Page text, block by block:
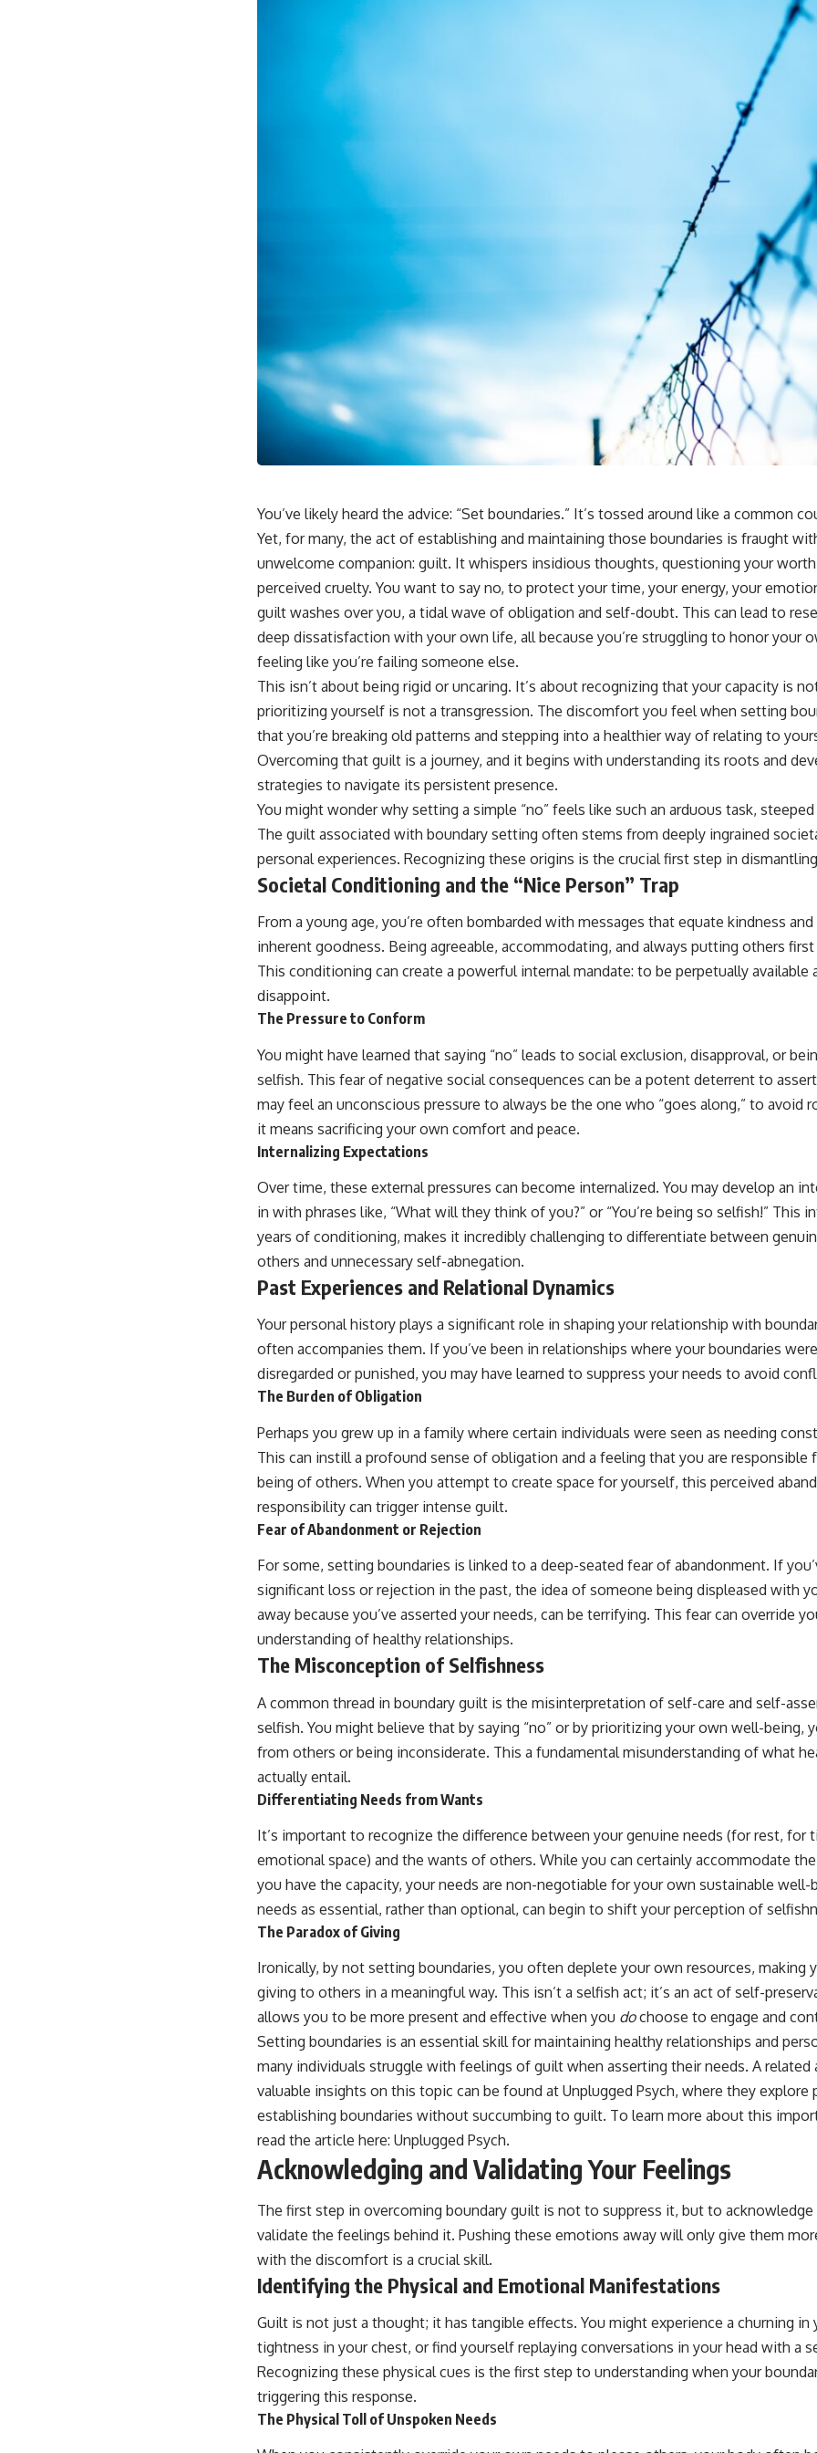
uncomfortable, why your brain tries to fill in the blanks, and how the
Understanding the mechanism behind them can make them feel less
frightening—and help you stop treating every neutral moment like a
**If this video resonated with you, watch next:**
Subscribe for more long-form psychology documentaries that help
Have you ever spent hours believing someone was upset with you,
Share your experience in the comments. Chances are, someone else
#Overthinking #SocialAnxiety #FearOfRejection #PeoplePleasing
#SelfAwareness #RejectionSensitivity #Overthinker
#PsychologyDocumentary #AnxietyRelief #UnpluggedPsychology
In this video, we explore the psychology behind identity loss, self-
alienation, emotional exhaustion, self-silencing, people-pleasing,
chronic stress, and the hidden cost of becoming the person everyone
else needs. You'll discover why self-monitoring isn't the same as self-
listening, how usefulness can slowly become your identity, and why
reconnecting with yourself often begins with something much smaller
If you've been struggling with burnout, anxiety, overthinking,
perfectionism, emotional fatigue, or simply feeling disconnected from
yourself, this video may help you better understand what has been
**Why You Think Everyone's Bad Mood Is Your Fault**
[https://www.youtube.com/watch?v=qzJjxYl9Oi8]
(https://www.youtube.com/watch?v=qzJjxYl9Oi8)
🔔 **Subscribe for more psychology that helps you understand
https://www.youtube.com/@UnpluggedPsychology?
sub_confirmation=1]
(https://www.youtube.com/@UnpluggedPsychology?
sub_confirmation=1)
**Topics covered:**
pleasing, self-alienation, self-awareness, self-worth, emotional
numbness, anxiety, overthinking, chronic stress, emotional health,
mental health, boundaries, perfectionism, emotional resilience
#mentalhealth #emotionalhealth #overthinking #personalgrowth
#selfdiscovery #anxiety
You’ve likely heard the advice: “Set boundaries.” It’s tossed around like a common
Yet, for many, the act of establishing and maintaining those boundaries is fraught
unwelcome companion: guilt. It whispers insidious thoughts, questioning your
perceived cruelty. You want to say no, to protect your time, your energy, your
guilt washes over you, a tidal wave of obligation and self-doubt. This can lead to
deep dissatisfaction with your own life, all because you’re struggling to honor your
feeling like you’re failing someone else.
This isn’t about being rigid or uncaring. It’s about recognizing that your capacity is
prioritizing yourself is not a transgression. The discomfort you feel when setting
that you’re breaking old patterns and stepping into a healthier way of relating to
Overcoming that guilt is a journey, and it begins with understanding its roots and
strategies to navigate its persistent presence.
You might wonder why setting a simple “no” feels like such an arduous task,
The guilt associated with boundary setting often stems from deeply ingrained
personal experiences. Recognizing these origins is the crucial first step in
Societal Conditioning and the “Nice Person” Trap
From a young age, you’re often bombarded with messages that equate kindness
inherent goodness. Being agreeable, accommodating, and always putting others first
This conditioning can create a powerful internal mandate: to be perpetually available
disappoint.
The Pressure to Conform
You might have learned that saying “no” leads to social exclusion, disapproval, or
selfish. This fear of negative social consequences can be a potent deterrent to
may feel an unconscious pressure to always be the one who “goes along,” to avoid
it means sacrificing your own comfort and peace.
Internalizing Expectations
Over time, these external pressures can become internalized. You may develop an
in with phrases like, “What will they think of you?” or “You’re being so selfish!” This
years of conditioning, makes it incredibly challenging to differentiate between
others and unnecessary self-abnegation.
Past Experiences and Relational Dynamics
Your personal history plays a significant role in shaping your relationship with
often accompanies them. If you’ve been in relationships where your boundaries
disregarded or punished, you may have learned to suppress your needs to avoid
The Burden of Obligation
Perhaps you grew up in a family where certain individuals were seen as needing
This can instill a profound sense of obligation and a feeling that you are
being of others. When you attempt to create space for yourself, this perceived
responsibility can trigger intense guilt.
Fear of Abandonment or Rejection
For some, setting boundaries is linked to a deep-seated fear of abandonment. If
significant loss or rejection in the past, the idea of someone being displeased with
away because you’ve asserted your needs, can be terrifying. This fear can override
understanding of healthy relationships.
The Misconception of Selfishness
A common thread in boundary guilt is the misinterpretation of self-care and self-
selfish. You might believe that by saying “no” or by prioritizing your own well-being,
from others or being inconsiderate. This a fundamental misunderstanding of what
actually entail.
Differentiating Needs from Wants
It’s important to recognize the difference between your genuine needs (for rest, for
emotional space) and the wants of others. While you can certainly accommodate
you have the capacity, your needs are non-negotiable for your own sustainable well-
needs as essential, rather than optional, can begin to shift your perception of
The Paradox of Giving
Ironically, by not setting boundaries, you often deplete your own resources, making
giving to others in a meaningful way. This isn’t a selfish act; it’s an act of self-
allows you to be more present and effective when you dochoose to engage and
Setting boundaries is an essential skill for maintaining healthy relationships and
many individuals struggle with feelings of guilt when asserting their needs. A related
valuable insights on this topic can be found at Unplugged Psych, where they explore
establishing boundaries without succumbing to guilt. To learn more about this
read the article here: Unplugged Psych.
Acknowledging and Validating Your Feelings
The first step in overcoming boundary guilt is not to suppress it, but to acknowledge
validate the feelings behind it. Pushing these emotions away will only give them
with the discomfort is a crucial skill.
Identifying the Physical and Emotional Manifestations
Guilt is not just a thought; it has tangible effects. You might experience a churning in
tightness in your chest, or find yourself replaying conversations in your head with a
Recognizing these physical cues is the first step to understanding when your
triggering this response.
The Physical Toll of Unspoken Needs